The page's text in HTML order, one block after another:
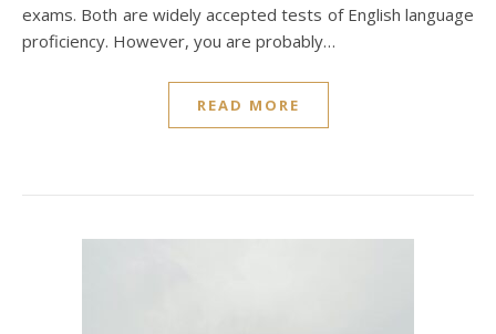
exams. Both are widely accepted tests of English language
proficiency. However, you are probably…
READ MORE